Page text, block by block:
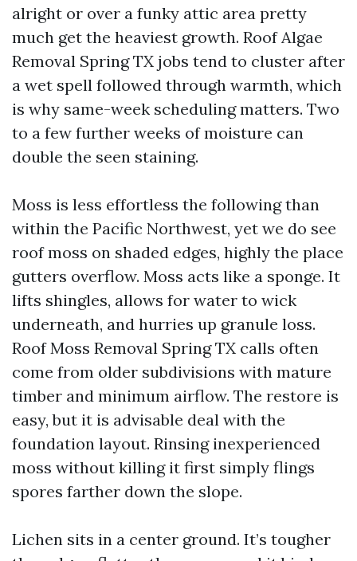
alright or over a funky attic area pretty
much get the heaviest growth. Roof Algae
Removal Spring TX jobs tend to cluster after
a wet spell followed through warmth, which
is why same-week scheduling matters. Two
to a few further weeks of moisture can
double the seen staining.
Moss is less effortless the following than
within the Pacific Northwest, yet we do see
roof moss on shaded edges, highly the place
gutters overflow. Moss acts like a sponge. It
lifts shingles, allows for water to wick
underneath, and hurries up granule loss.
Roof Moss Removal Spring TX calls often
come from older subdivisions with mature
timber and minimum airflow. The restore is
easy, but it is advisable deal with the
foundation layout. Rinsing inexperienced
moss without killing it first simply flings
spores farther down the slope.
Lichen sits in a center ground. It’s tougher